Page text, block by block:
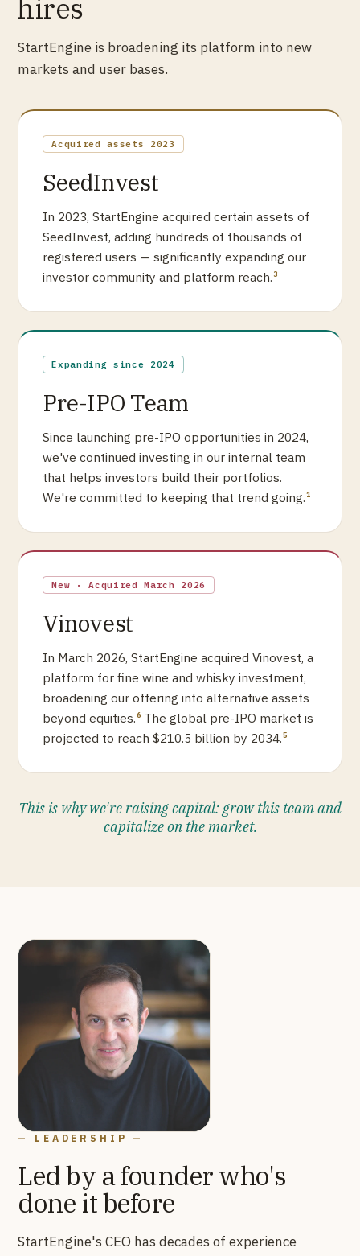
hires
StartEngine is broadening its platform into new
markets and user bases.
Acquired assets 2023
SeedInvest
In 2023, StartEngine acquired certain assets of
SeedInvest, adding hundreds of thousands of
registered users — significantly expanding our
investor community and platform reach. 3
Expanding since 2024
Pre-IPO Team
Since launching pre-IPO opportunities in 2024,
we've continued investing in our internal team
that helps investors build their portfolios.
We're committed to keeping that trend going. 1
New · Acquired March 2026
Vinovest
In March 2026, StartEngine acquired Vinovest, a
platform for fine wine and whisky investment,
broadening our offering into alternative assets
beyond equities. 6 The global pre-IPO market is
projected to reach $210.5 billion by 2034. 5
This is why we're raising capital: grow this team and
capitalize on the market.
— LEADERSHIP —
Led by a founder who's
done it before
StartEngine's CEO has decades of experience